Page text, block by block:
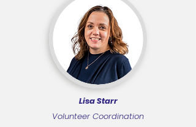
Lisa Starr
Volunteer Coordination